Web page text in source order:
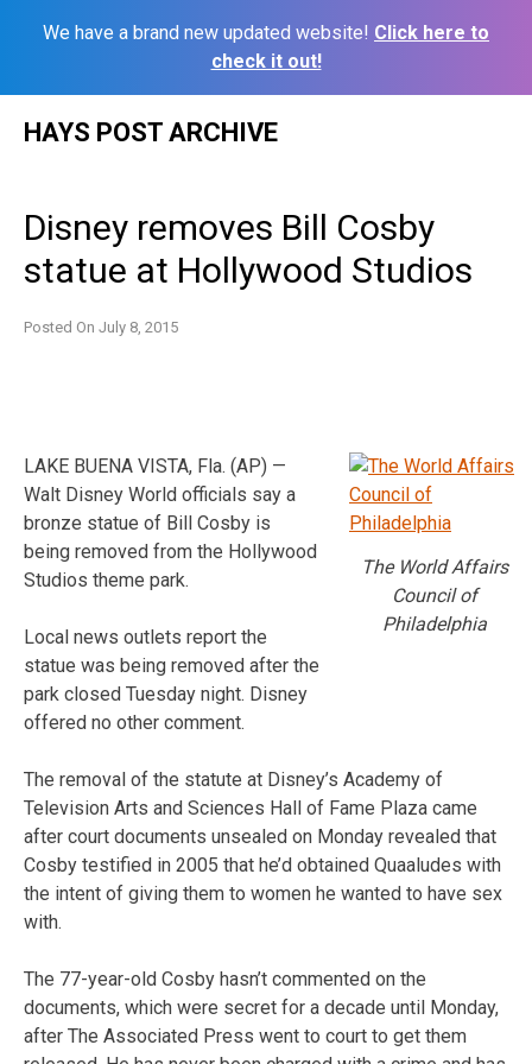
We have a brand new updated website! Click here to
check it out!
HAYS POST ARCHIVE
Disney removes Bill Cosby
statue at Hollywood Studios
Posted On July 8, 2015
The World Affairs
Council of
Philadelphia
LAKE BUENA VISTA, Fla. (AP) —
Walt Disney World officials say a
bronze statue of Bill Cosby is
being removed from the Hollywood
Studios theme park.
Local news outlets report the
statue was being removed after the
park closed Tuesday night. Disney
offered no other comment.
The removal of the statute at Disney’s Academy of
Television Arts and Sciences Hall of Fame Plaza came
after court documents unsealed on Monday revealed that
Cosby testified in 2005 that he’d obtained Quaaludes with
the intent of giving them to women he wanted to have sex
with.
The 77-year-old Cosby hasn’t commented on the
documents, which were secret for a decade until Monday,
after The Associated Press went to court to get them